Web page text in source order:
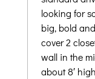
looking for
big, bold
cover 2
wall in the
about 8′